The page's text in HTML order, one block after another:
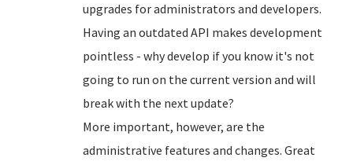
upgrades for administrators and developers.
Having an outdated API makes development
pointless - why develop if you know it's not
going to run on the current version and will
break with the next update?
More important, however, are the
administrative features and changes. Great